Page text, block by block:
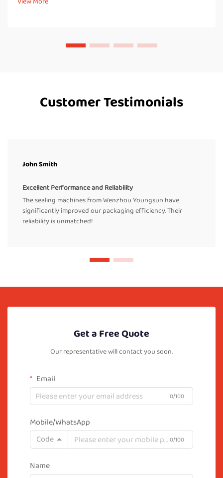
thermoplastic materials. These...
Customer Testimonials
John Smith
Excellent Performance and Reliability
The sealing machines from Wenzhou Youngsun have
significantly improved our packaging efficiency. Their
reliability is unmatched!
Get a Free Quote
Our representative will contact you soon.
Email
0/100
Mobile/WhatsApp
Code
0/100
Name